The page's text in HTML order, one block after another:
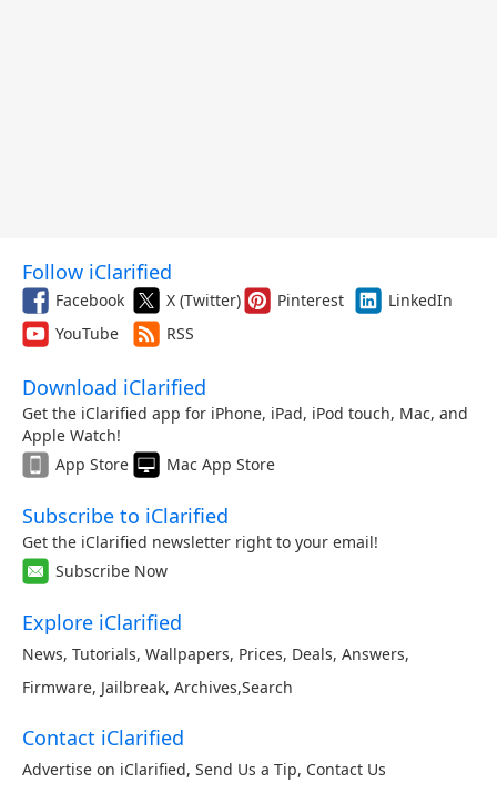
Follow iClarified
Facebook X (Twitter) Pinterest
LinkedIn
YouTube
RSS
Download iClarified
Get the iClarified app for iPhone, iPad, iPod touch, Mac, and
Apple Watch!
App Store
Mac App Store
Subscribe to iClarified
Get the iClarified newsletter right to your email!
Subscribe Now
Explore iClarified
News, Tutorials, Wallpapers, Prices, Deals, Answers,
Firmware, Jailbreak, Archives,Search
Contact iClarified
Advertise on iClarified, Send Us a Tip, Contact Us